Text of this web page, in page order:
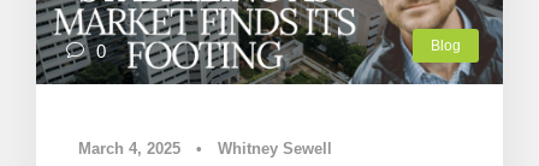
Blog
0
March 4, 2025 • Whitney Sewell